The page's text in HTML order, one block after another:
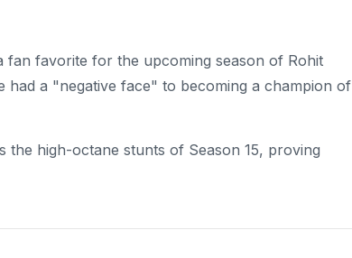
fan favorite for the upcoming season of Rohit
had a "negative face" to becoming a champion of
the high-octane stunts of Season 15, proving